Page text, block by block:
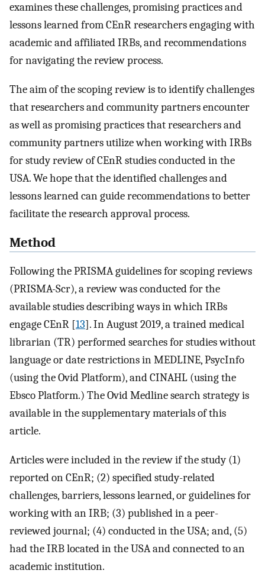
examines these challenges, promising practices and
lessons learned from CEnR researchers engaging with
academic and affiliated IRBs, and recommendations
for navigating the review process.
The aim of the scoping review is to identify challenges
that researchers and community partners encounter
as well as promising practices that researchers and
community partners utilize when working with IRBs
for study review of CEnR studies conducted in the
USA. We hope that the identified challenges and
lessons learned can guide recommendations to better
facilitate the research approval process.
Method
Following the PRISMA guidelines for scoping reviews
(PRISMA-Scr), a review was conducted for the
available studies describing ways in which IRBs
engage CEnR [13]. In August 2019, a trained medical
librarian (TR) performed searches for studies without
language or date restrictions in MEDLINE, PsycInfo
(using the Ovid Platform), and CINAHL (using the
Ebsco Platform.) The Ovid Medline search strategy is
available in the supplementary materials of this
article.
Articles were included in the review if the study (1)
reported on CEnR; (2) specified study-related
challenges, barriers, lessons learned, or guidelines for
working with an IRB; (3) published in a peer-
reviewed journal; (4) conducted in the USA; and, (5)
had the IRB located in the USA and connected to an
academic institution.